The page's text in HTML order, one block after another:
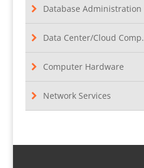
Database Administration
Data Center/Cloud Comp.
Computer Hardware
Network Services